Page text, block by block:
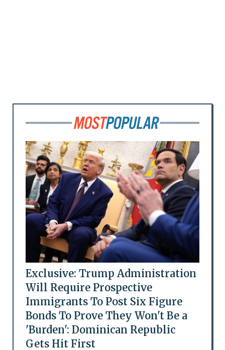
Exclusive: Trump Administration
Will Require Prospective
Immigrants To Post Six Figure
Bonds To Prove They Won't Be a
'Burden': Dominican Republic
Gets Hit First